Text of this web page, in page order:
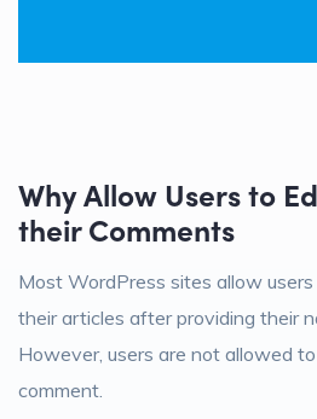
Why Allow Users to
their Comments
Most WordPress sites allow
their articles after providing their
However, users are not allowed
comment.